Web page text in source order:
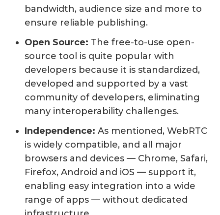
bandwidth, audience size and more to
ensure reliable publishing.
Open Source: The free-to-use open-
source tool is quite popular with
developers because it is standardized,
developed and supported by a vast
community of developers, eliminating
many interoperability challenges.
Independence: As mentioned, WebRTC
is widely compatible, and all major
browsers and devices — Chrome, Safari,
Firefox, Android and iOS — support it,
enabling easy integration into a wide
range of apps — without dedicated